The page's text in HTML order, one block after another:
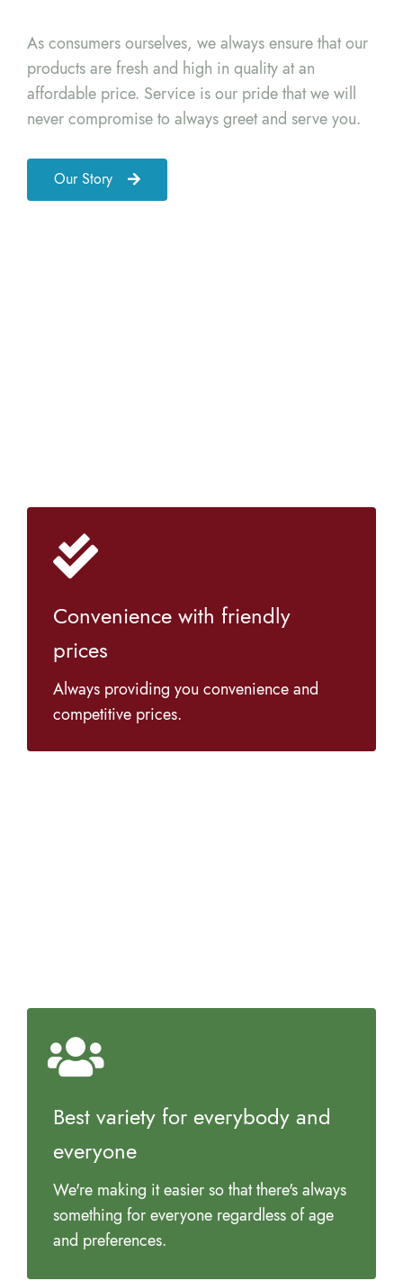
As consumers ourselves, we always ensure that our
products are fresh and high in quality at an
affordable price. Service is our pride that we will
never compromise to always greet and serve you.
Our Story
Convenience with friendly
prices
Always providing you convenience and
competitive prices.
Best variety for everybody and
everyone
We're making it easier so that there's always
something for everyone regardless of age
and preferences.